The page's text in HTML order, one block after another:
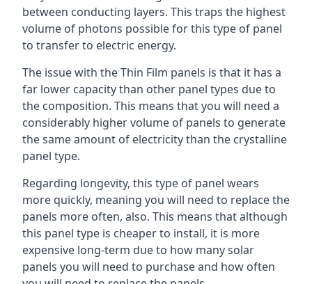
between conducting layers. This traps the highest
volume of photons possible for this type of panel
to transfer to electric energy.
The issue with the Thin Film panels is that it has a
far lower capacity than other panel types due to
the composition. This means that you will need a
considerably higher volume of panels to generate
the same amount of electricity than the crystalline
panel type.
Regarding longevity, this type of panel wears
more quickly, meaning you will need to replace the
panels more often, also. This means that although
this panel type is cheaper to install, it is more
expensive long-term due to how many solar
panels you will need to purchase and how often